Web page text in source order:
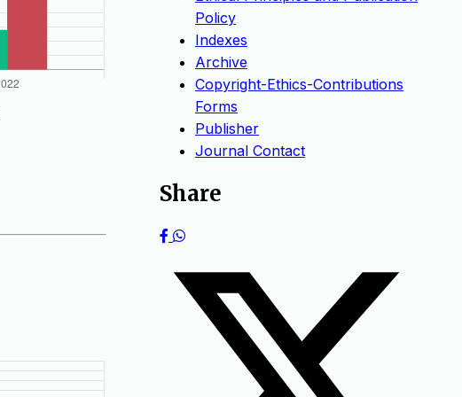
Policy
Indexes
Archive
Copyright-Ethics-Contributions
Forms
Publisher
Journal Contact
Share